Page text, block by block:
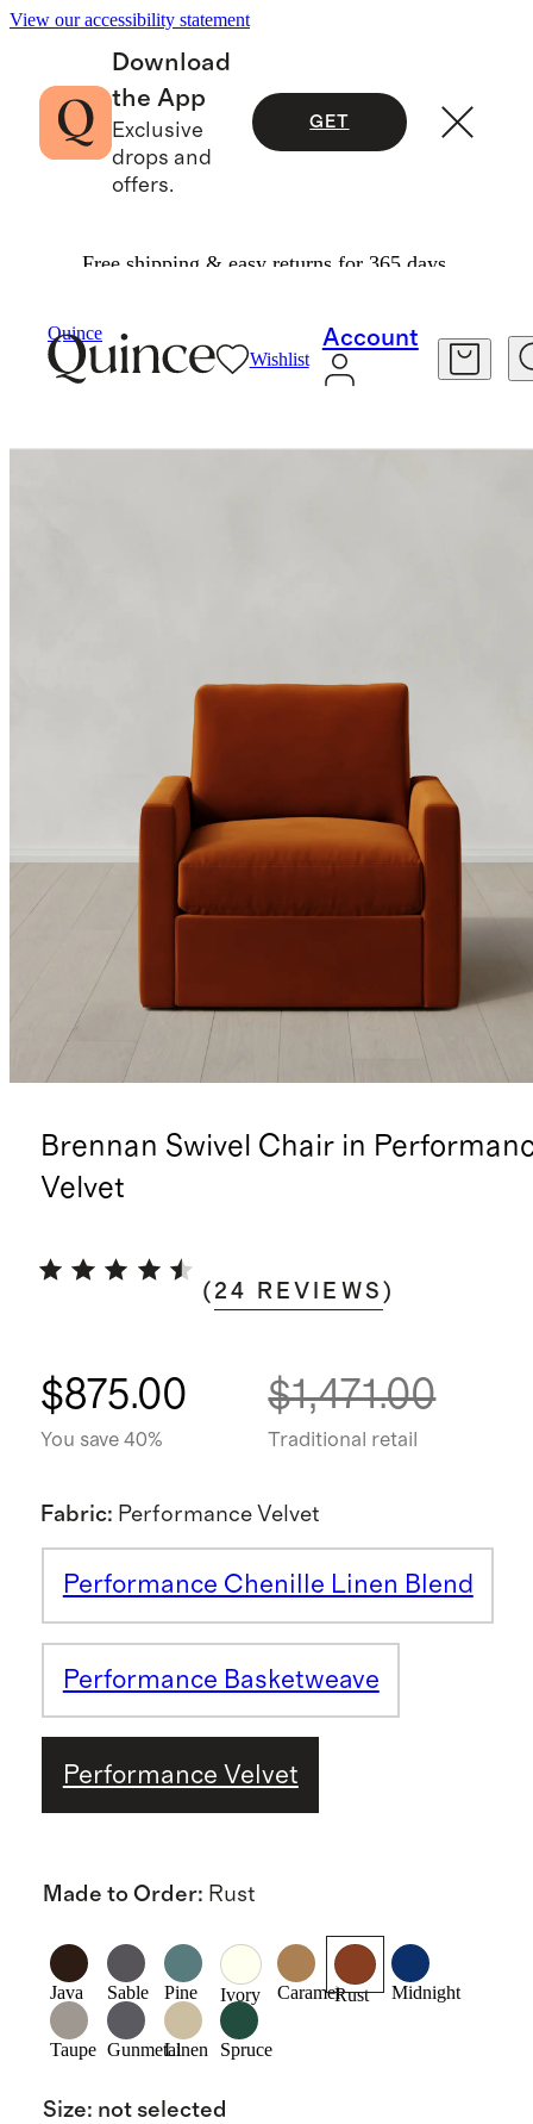
View our accessibility statement
Download
the App
Exclusive
drops and
offers.
GET
Free shipping & easy returns for 365 days.
Quince
Wishlist
Account
Brennan Swivel Chair in
Velvet
( 24 REVIEWS )
$875.00
You save 40%
$1,471.00
Traditional retail
Fabric: Performance Velvet
Performance Chenille Linen Blend
Performance Basketweave
Performance Velvet
Made to Order: Rust
Java Sable Pine Ivory CaramelRust Midnight
Taupe GunmetalLinen Spruce
Size: not selected